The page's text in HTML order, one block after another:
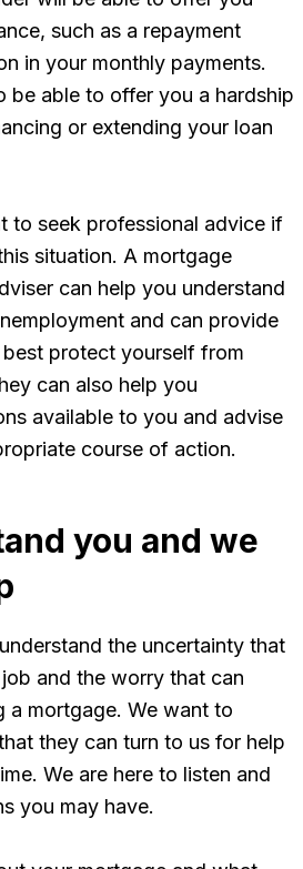
such as a repayment
in your monthly payments.
be able to offer you a hardship
or extending your loan
to seek professional advice if
situation. A mortgage
can help you understand
and can provide
protect yourself from
can also help you
available to you and advise
course of action.
you and we
the uncertainty that
and the worry that can
a mortgage. We want to
they can turn to us for help
We are here to listen and
you may have.